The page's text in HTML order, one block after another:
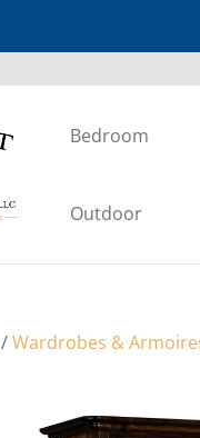
Bedroom
Outdoor
/Wardrobes &